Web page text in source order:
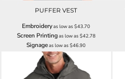
PUFFER VEST
Embroideryas low as$43.70
Screen Printingas low as $42.78
Signageas low as$46.90